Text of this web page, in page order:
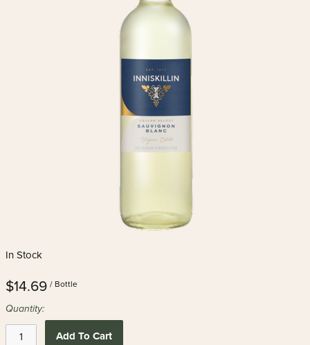
In Stock
$14.69 / Bottle
Quantity:
Add To Cart